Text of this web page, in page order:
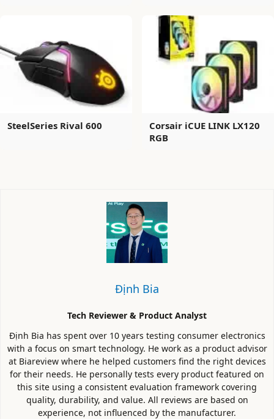
SteelSeries Rival 600
Corsair iCUE LINK LX120
RGB
Định Bia
Tech Reviewer & Product Analyst
Định Bia has spent over 10 years testing consumer electronics
with a focus on smart technology. He work as a product advisor
at Biareview where he helped customers find the right devices
for their needs. He personally tests every product featured on
this site using a consistent evaluation framework covering
quality, durability, and value. All reviews are based on
experience, not influenced by the manufacturer.